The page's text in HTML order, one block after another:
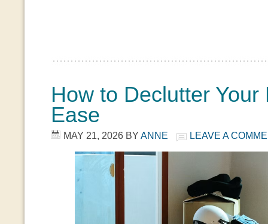
How to Declutter Your
Ease
MAY 21, 2026 BY ANNE LEAVE A